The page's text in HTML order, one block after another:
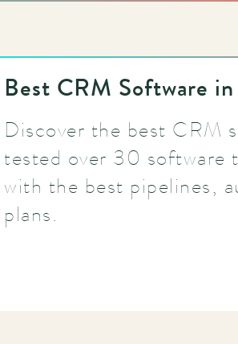
Best CRM Software
Discover the best CRM
tested over 30 software
with the best pipelines,
plans.